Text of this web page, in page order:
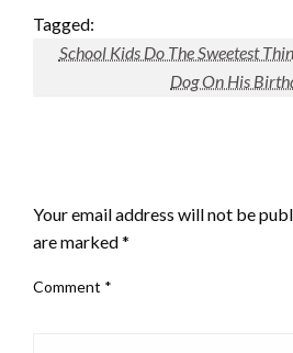
Tagged:
School Kids Do The Sweetest
Dog On His
Your email address will not be
are marked*
Comment *